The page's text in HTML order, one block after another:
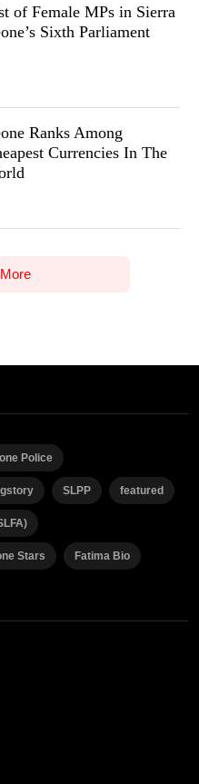
of Female MPs in Sierra
Sixth Parliament
Ranks Among
Currencies In The
Police
SLPP featured
Stars Fatima Bio